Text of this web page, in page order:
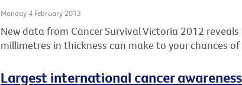
Monday 4 February 2013
New data from Cancer Survival Victoria 2012
millimetres in thickness can make to your chances
Largest international cancer